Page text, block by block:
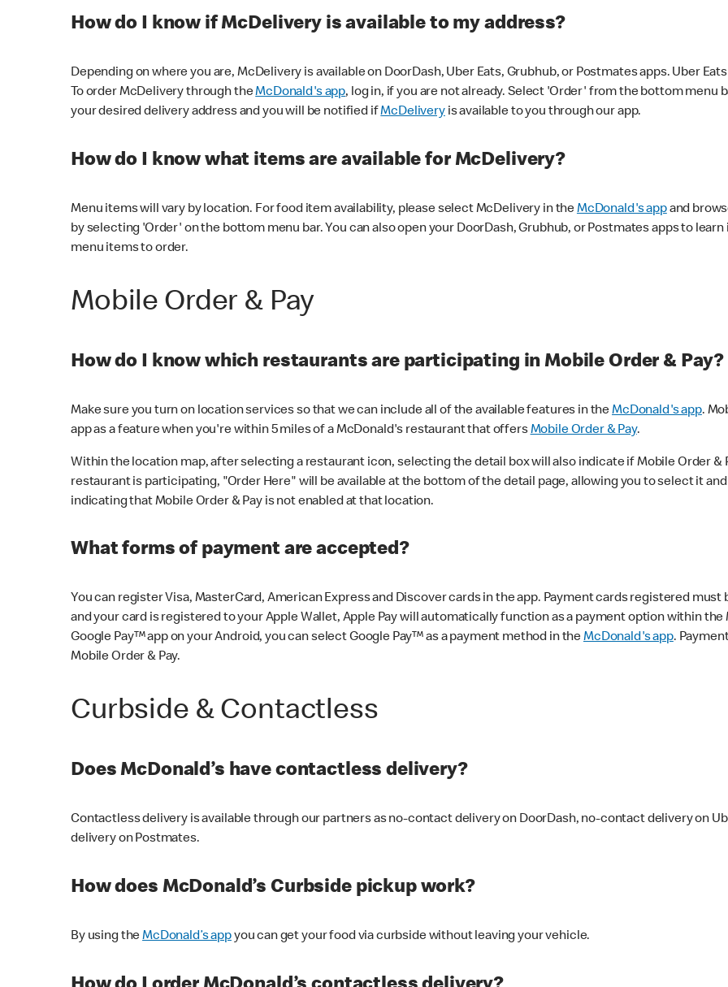
How do I know if McDelivery is available to my address?
Depending on where you are, McDelivery is available on DoorDash, Uber Eats, Grubhub, or Postmates apps. Uber
To order McDelivery through theMcDonald's app, log in, if you are not already. Select 'Order' from the bottom
your desired delivery address and you will be notified ifMcDeliveryis available to you through our app.
How do I know what items are available for McDelivery?
Menu items will vary by location. For food item availability, please select McDelivery in theMcDonald's appand
by selecting 'Order' on the bottom menu bar. You can also open your DoorDash, Grubhub, or Postmates apps to
menu items to order.
Mobile Order & Pay
How do I know which restaurants are participating in Mobile Order & Pay?
Make sure you turn on location services so that we can include all of the available features in theMcDonald's app.
app as a feature when you're within 5 miles of a McDonald's restaurant that offersMobile Order & Pay.
Within the location map, after selecting a restaurant icon, selecting the detail box will also indicate if Mobile Order &
restaurant is participating, "Order Here" will be available at the bottom of the detail page, allowing you to select it
indicating that Mobile Order & Pay is not enabled at that location.
What forms of payment are accepted?
You can register Visa, MasterCard, American Express and Discover cards in the app. Payment cards registered must
and your card is registered to your Apple Wallet, Apple Pay will automatically function as a payment option within the
Google Pay™ app on your Android, you can select Google Pay™ as a payment method in theMcDonald's app.
Mobile Order & Pay.
Curbside & Contactless
Does McDonald’s have contactless delivery?
Contactless delivery is available through our partners as no-contact delivery on DoorDash, no-contact delivery on
delivery on Postmates.
How does McDonald’s Curbside pickup work?
By using theMcDonald’s appyou can get your food via curbside without leaving your vehicle.